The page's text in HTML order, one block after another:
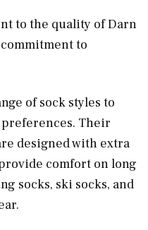
to the quality of Darn
to
of sock styles to
Their
designed with extra
comfort on long
socks, ski socks, and